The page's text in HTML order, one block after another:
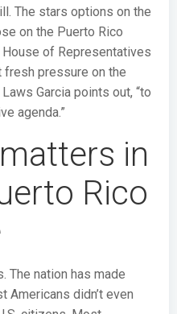
The stars options on the
on the Puerto Rico
of Representatives
fresh pressure on the
Garcia points out, “to
agenda.”
in
Rico
The nation has made
Americans didn’t even